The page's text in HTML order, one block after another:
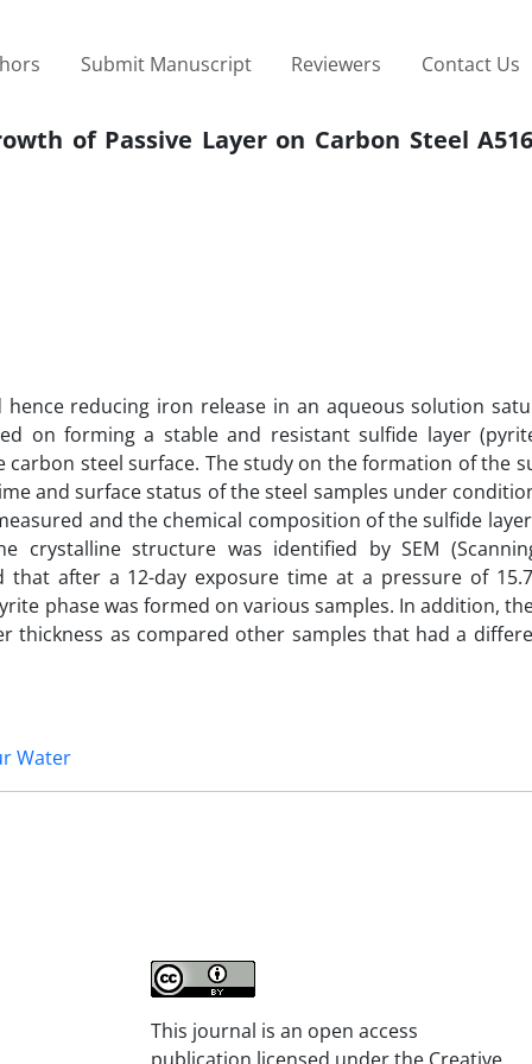
Submit Manuscript Reviewers Contact Us
of Passive Layer on Carbon Steel
reducing iron release in an aqueous solution
on forming a stable and resistant sulfide layer
steel surface. The study on the formation of the
and surface status of the steel samples under
and the chemical composition of the sulfide
crystalline structure was identified by SEM
that after a 12-day exposure time at a pressure of
phase was formed on various samples. In addition,
thickness as compared other samples that had a
Water
This journal is an open access